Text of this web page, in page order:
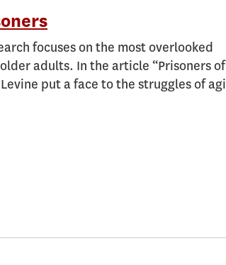
focuses on the most overlooked
adults. In the article “Prisoners
put a face to the struggles of